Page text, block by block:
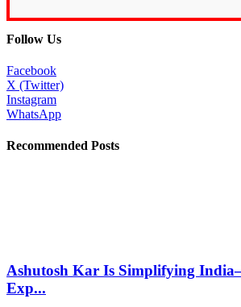
Follow Us
Facebook
X (Twitter)
Instagram
WhatsApp
Recommended Posts
Ashutosh Kar Is Simplifying
Exp...